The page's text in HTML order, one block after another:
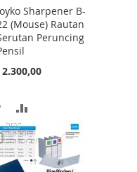
Sharpener B-
(Mouse) Rautan
Peruncing
2.300,00
ADD
TO
WISH
TO
COMPARE